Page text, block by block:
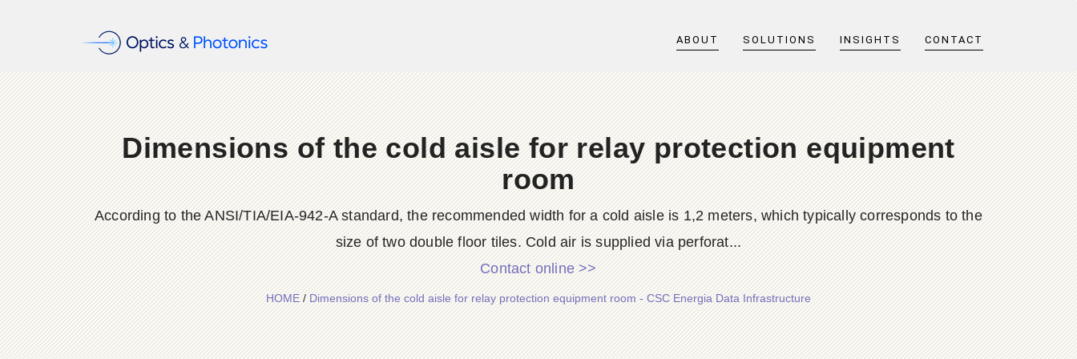
ABOUT SOLUTIONS INSIGHTS CONTACT
Dimensions of the cold aisle for relay protection equipment
room
According to the ANSI/TIA/EIA-942-A standard, the recommended width for a cold aisle is 1,2 meters, which typically corresponds to the
size of two double floor tiles. Cold air is supplied via perforat...
Contact online >>
HOME/Dimensions of the cold aisle for relay protection equipment room - CSC Energia Data Infrastructure